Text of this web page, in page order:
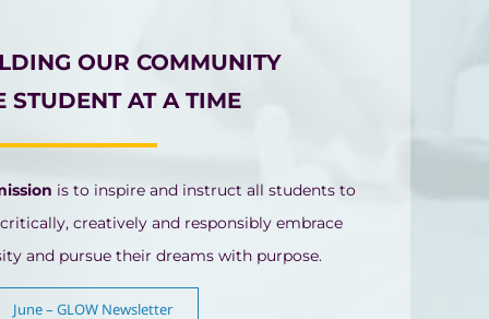
OUR COMMUNITY
STUDENT AT A TIME
is to inspire and instruct all students to
creatively and responsibly embrace
and pursue their dreams with purpose.
June – GLOW Newsletter